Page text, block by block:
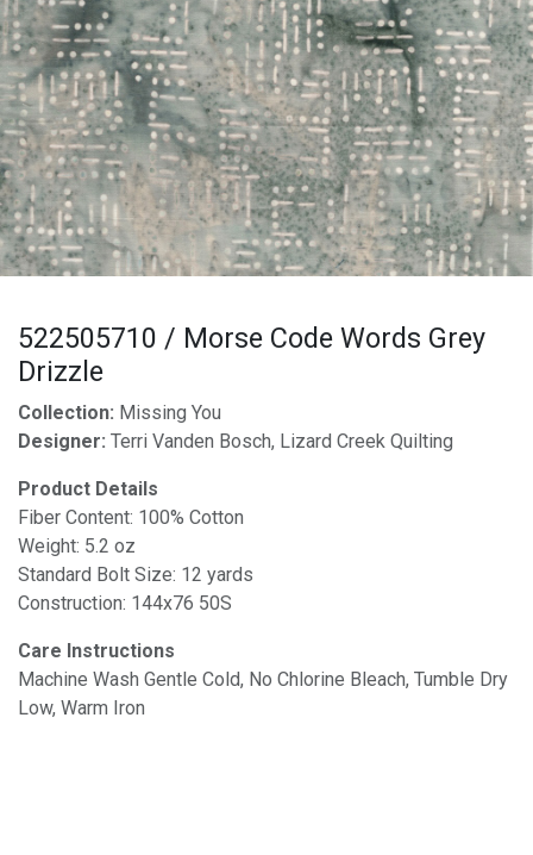
522505710 / Morse Code Words Grey
Drizzle
Collection: Missing You
Designer: Terri Vanden Bosch, Lizard Creek Quilting
Product Details
Fiber Content: 100% Cotton
Weight: 5.2 oz
Standard Bolt Size: 12 yards
Construction: 144x76 50S
Care Instructions
Machine Wash Gentle Cold, No Chlorine Bleach, Tumble Dry
Low, Warm Iron